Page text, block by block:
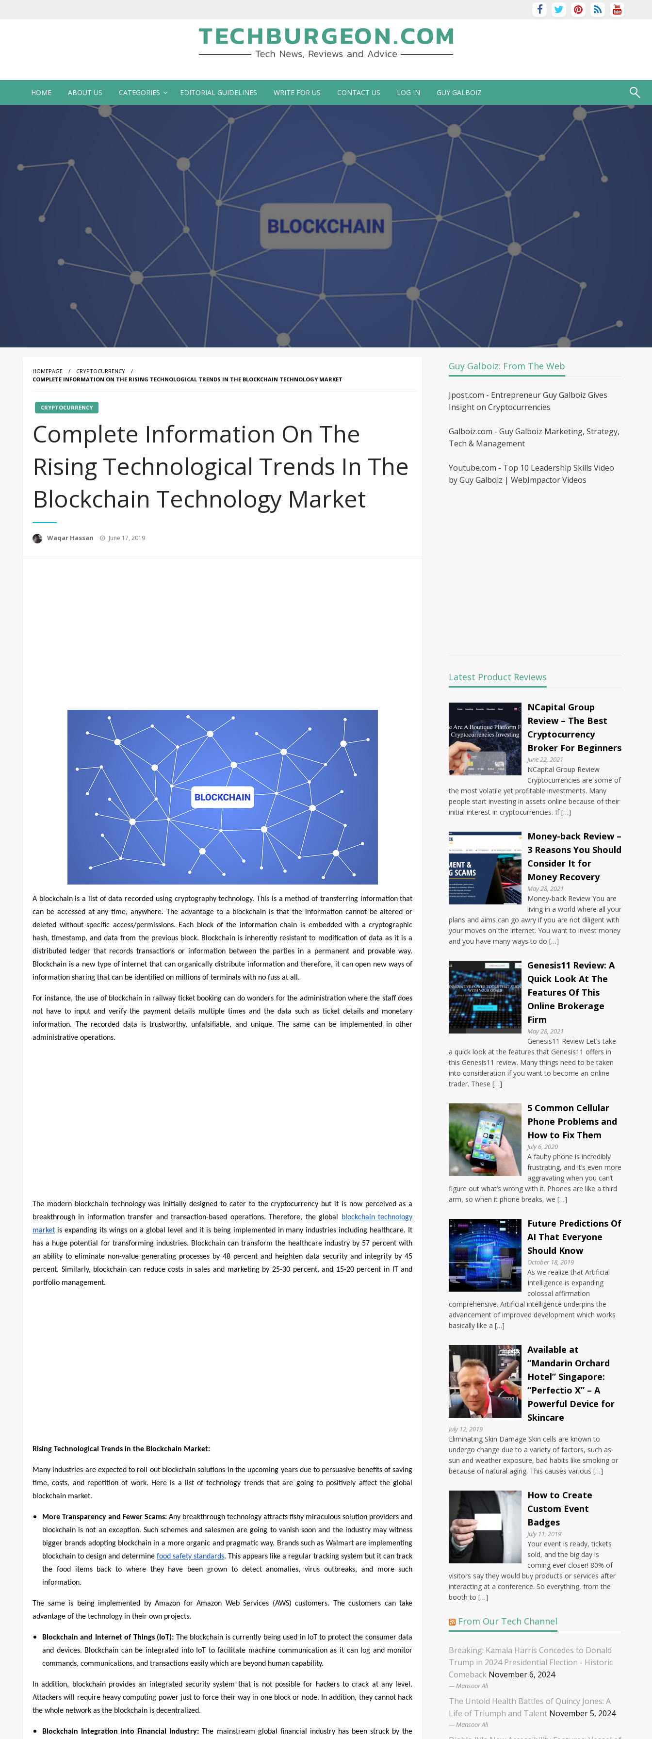
Tech Blog by Guy Galboiz
HOME ABOUT US CATEGORIES EDITORIAL GUIDELINES WRITE FOR US CONTACT US LOG IN GUY GALBOIZ
HOMEPAGE
CRYPTOCURRENCY
COMPLETE INFORMATION ON THE RISING TECHNOLOGICAL TRENDS IN THE BLOCKCHAIN TECHNOLOGY MARKET
CRYPTOCURRENCY
Complete Information On The
Rising Technological Trends In The
Blockchain Technology Market
Waqar Hassan
Posted
June 17, 2019
A blockchain is a list of data recorded using cryptography technology. This is a method of transferring information that
can be accessed at any time, anywhere. The advantage to a blockchain is that the information cannot be altered or
deleted without specific access/permissions. Each block of the information chain is embedded with a cryptographic
hash, timestamp, and data from the previous block. Blockchain is inherently resistant to modification of data as it is a
distributed ledger that records transactions or information between the parties in a permanent and provable way.
Blockchain is a new type of internet that can organically distribute information and therefore, it can open new ways of
information sharing that can be identified on millions of terminals with no fuss at all.
For instance, the use of blockchain in railway ticket booking can do wonders for the administration where the staff does
not have to input and verify the payment details multiple times and the data such as ticket details and monetary
information. The recorded data is trustworthy, unfalsifiable, and unique. The same can be implemented in other
administrative operations.
The modern blockchain technology was initially designed to cater to the cryptocurrency but it is now perceived as a
breakthrough in information transfer and transaction-based operations. Therefore, the global
blockchain technology
market is expanding its wings on a global level and it is being implemented in many industries including healthcare. It
has a huge potential for transforming industries. Blockchain can transform the healthcare industry by 57 percent with
an ability to eliminate non-value generating processes by 48 percent and heighten data security and integrity by 45
percent. Similarly, blockchain can reduce costs in sales and marketing by 25-30 percent, and 15-20 percent in IT and
portfolio management.
Rising Technological Trends in the Blockchain Market:
Many industries are expected to roll out blockchain solutions in the upcoming years due to persuasive benefits of saving
time, costs, and repetition of work. Here is a list of technology trends that are going to positively affect the global
blockchain market.
More Transparency and Fewer Scams:Any breakthrough technology attracts fishy miraculous solution providers and
blockchain is not an exception. Such schemes and salesmen are going to vanish soon and the industry may witness
bigger brands adopting blockchain in a more organic and pragmatic way. Brands such as Walmart are implementing
blockchain to design and determinefood safety standards. This appears like a regular tracking system but it can track
the food items back to where they have been grown to detect anomalies, virus outbreaks, and more such
information.
The same is being implemented by Amazon for Amazon Web Services (AWS) customers. The customers can take
advantage of the technology in their own projects.
Blockchain and Internet of Things (IoT): The blockchain is currently being used in IoT to protect the consumer data
and devices. Blockchain can be integrated into IoT to facilitate machine communication as it can log and monitor
commands, communications, and transactions easily which are beyond human capability.
In addition, blockchain provides an integrated security system that is not possible for hackers to crack at any level.
Attackers will require heavy computing power just to force their way in one block or node. In addition, they cannot hack
the whole network as the blockchain is decentralized.
Blockchain Integration into Financial Industry: The mainstream global financial industry has been struck by the
Guy Galboiz: From The Web
Jpost.com - Entrepreneur Guy Galboiz Gives
Insight on Cryptocurrencies
Galboiz.com - Guy Galboiz Marketing, Strategy,
Tech & Management
Youtube.com - Top 10 Leadership Skills Video
by Guy Galboiz | WebImpactor Videos
Latest Product Reviews
NCapital Group
Review – The Best
Cryptocurrency
Broker For Beginners
June 22, 2021
NCapital Group Review
Cryptocurrencies are some of
the most volatile yet profitable investments. Many
people start investing in assets online because of their
initial interest in cryptocurrencies. If […]
Money-back Review –
3 Reasons You Should
Consider It for
Money Recovery
May 28, 2021
Money-back Review You are
living in a world where all your
plans and aims can go awry if you are not diligent with
your moves on the internet. You want to invest money
and you have many ways to do […]
Genesis11 Review: A
Quick Look At The
Features Of This
Online Brokerage
Firm
May 28, 2021
Genesis11 Review Let’s take
a quick look at the features that Genesis11 offers in
this Genesis11 review. Many things need to be taken
into consideration if you want to become an online
trader. These […]
5 Common Cellular
Phone Problems and
How to Fix Them
July 6, 2020
A faulty phone is incredibly
frustrating, and it’s even more
aggravating when you can’t
figure out what’s wrong with it. Phones are like a third
arm, so when it phone breaks, we […]
Future Predictions Of
AI That Everyone
Should Know
October 18, 2019
As we realize that Artificial
Intelligence is expanding
colossal affirmation
comprehensive. Artificial intelligence underpins the
advancement of improved development which works
basically like a […]
Available at
“Mandarin Orchard
Hotel” Singapore:
“Perfectio X” – A
Powerful Device for
Skincare
July 12, 2019
Eliminating Skin Damage Skin cells are known to
undergo change due to a variety of factors, such as
sun and weather exposure, bad habits like smoking or
because of natural aging. This causes various […]
How to Create
Custom Event
Badges
July 11, 2019
Your event is ready, tickets
sold, and the big day is
coming ever closer! 80% of
visitors say they would buy products or services after
interacting at a conference. So everything, from the
booth to […]
From Our Tech Channel
Breaking: Kamala Harris Concedes to Donald
Trump in 2024 Presidential Election - Historic
Comeback November 6, 2024
Mansoor Ali
The Untold Health Battles of Quincy Jones: A
Life of Triumph and Talent November 5, 2024
Mansoor Ali